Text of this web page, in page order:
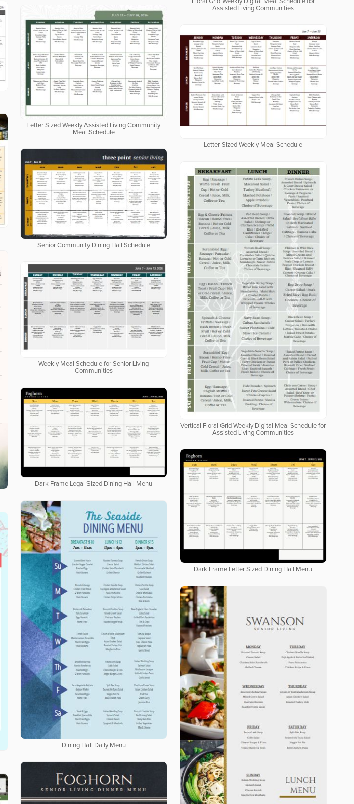
Assisted Living Communities
Letter Sized Weekly Assisted Living Community
Meal Schedule
Letter Sized Weekly Meal Schedule
Senior Community Dining Hall Schedule
Vertical Floral Grid Weekly Digital Meal Schedule for
Assisted Living Communities
Weekly Meal Schedule for Senior Living
Communities
Dark Frame Legal Sized Dining Hall Menu
Dark Frame Letter Sized Dining Hall Menu
Dining Hall Daily Menu